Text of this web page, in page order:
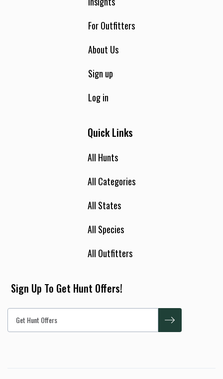
For Outfitters
About Us
Sign up
Log in
Quick Links
All Hunts
All Categories
All States
All Species
All Outfitters
Sign Up To Get Hunt Offers!